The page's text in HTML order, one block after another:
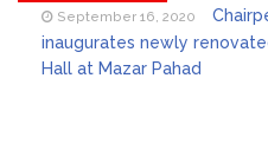
September 16, 2020
inaugurates newly
Hall at Mazar Pahad